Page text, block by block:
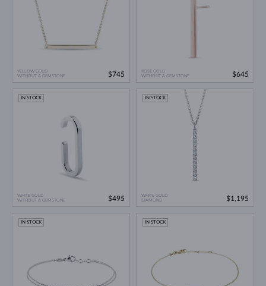
YELLOW GOLD
WITHOUT A GEMSTONE
$745
ROSE GOLD
WITHOUT A GEMSTONE
$645
WHITE GOLD
WITHOUT A GEMSTONE
IN STOCK
$495
WHITE GOLD
DIAMOND
IN STOCK
$1,195
IN STOCK IN STOCK